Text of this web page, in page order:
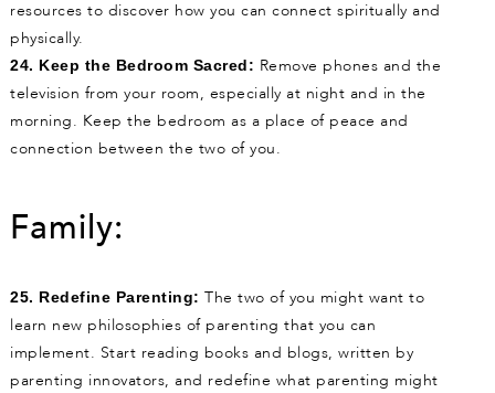
resources to discover how you can connect spiritually and
physically.
24. Keep the Bedroom Sacred: Remove phones and the
television from your room, especially at night and in the
morning. Keep the bedroom as a place of peace and
connection between the two of you.
Family:
25. Redefine Parenting: The two of you might want to
learn new philosophies of parenting that you can
implement. Start reading books and blogs, written by
parenting innovators, and redefine what parenting might